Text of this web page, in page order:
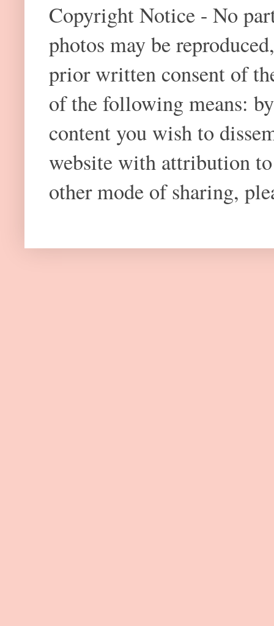
Copyright Notice - No
photos may be
prior written consent of
of the following means:
content you wish to
website with attribution
other mode of sharing,